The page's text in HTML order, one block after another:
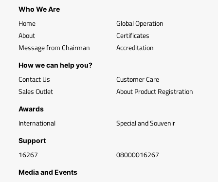
Who We Are
Home
About
Message from Chairman
Global Operation
Certificates
Accreditation
How we can help you?
Contact Us
Sales Outlet
Customer Care
About Product Registration
Awards
International Special and Souvenir
Support
16267 08000016267
Media and Events